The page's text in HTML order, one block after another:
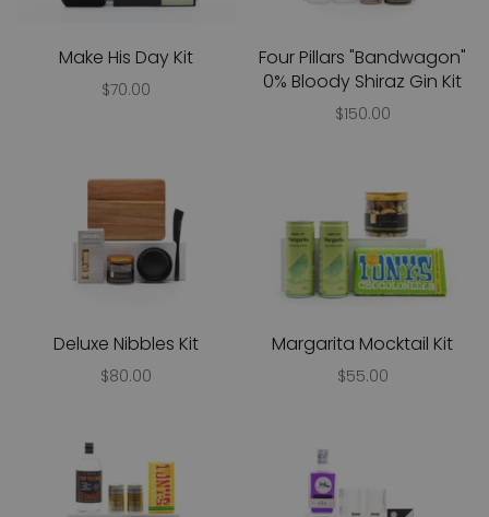
Make His Day Kit
$70.00
Four Pillars "Bandwagon"
0% Bloody Shiraz Gin Kit
$150.00
Deluxe Nibbles Kit
$80.00
Margarita Mocktail Kit
$55.00